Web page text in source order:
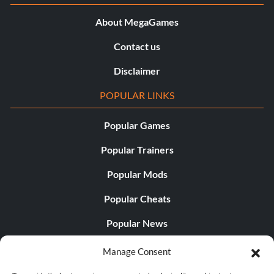
Manage Consent
About MegaGames
Contact us
Disclaimer
POPULAR LINKS
Popular Games
Popular Trainers
Popular Mods
Popular Cheats
Popular News
Popular Editorials